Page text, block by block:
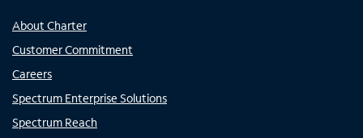
About Charter
Customer Commitment
Careers
Spectrum Enterprise Solutions
Spectrum Reach